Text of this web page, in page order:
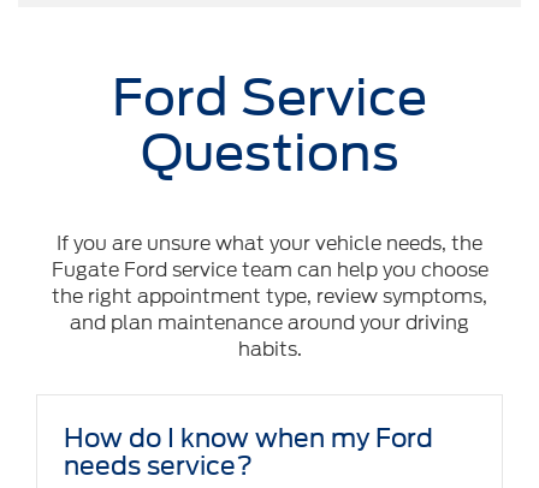
Ford Service
Questions
If you are unsure what your vehicle needs, the
Fugate Ford service team can help you choose
the right appointment type, review symptoms,
and plan maintenance around your driving
habits.
How do I know when my Ford
needs service?